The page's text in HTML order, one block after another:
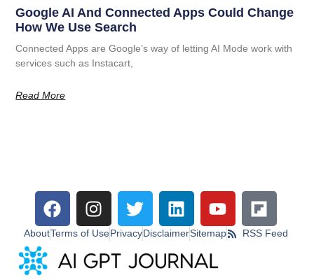
Google AI And Connected Apps Could Change
How We Use Search
Connected Apps are Google’s way of letting AI Mode work with
services such as Instacart,
Read More
AboutTerms of UsePrivacyDisclaimerSitemap RSS Feed